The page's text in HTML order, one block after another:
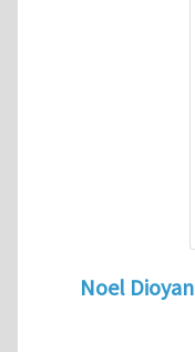
Noel Dioyan